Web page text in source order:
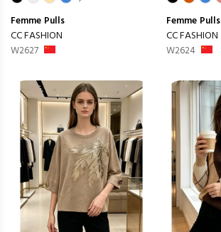
Femme Pulls
CC FASHION
W2627
Femme Pulls
CC FASHION
W2624